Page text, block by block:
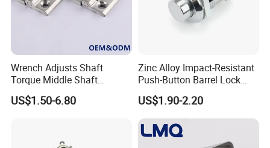
Wrench Adjusts Shaft
Torque Middle Shaft
Adjustable Torque Stainless
Steel 316 Electric Cabinet
Positioning Hinge
US$1.50-6.80
Zinc Alloy Impact-Resistant
Push-Button Barrel Lock
with Tool-Free Release for
Electrical Cabinet RV
Storage and Equipment
Doors
US$1.90-2.20